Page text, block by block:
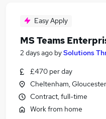
Easy Apply
MS Teams
2 days ago bySolutions
£470 per day
Cheltenham,
Contract, full-time
Work from home